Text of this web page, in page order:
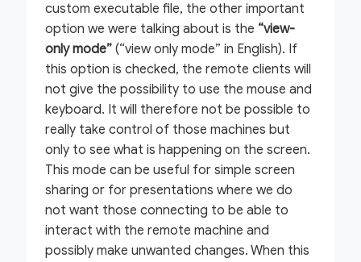
custom executable file, the other important
option we were talking about is the “view-
only mode” (“view only mode” in English). If
this option is checked, the remote clients will
not give the possibility to use the mouse and
keyboard. It will therefore not be possible to
really take control of those machines but
only to see what is happening on the screen.
This mode can be useful for simple screen
sharing or for presentations where we do
not want those connecting to be able to
interact with the remote machine and
possibly make unwanted changes. When this